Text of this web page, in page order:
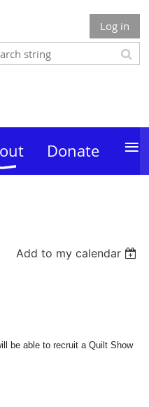
Log in
Donate ≡
Add to my calendar
be able to recruit a Quilt Show